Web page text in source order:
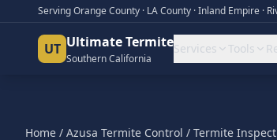
Serving Orange County · LA County · Inland Empire ·
UT Ultimate Termite
Southern California
Services Tools
Home / Azusa Termite Control / Termite